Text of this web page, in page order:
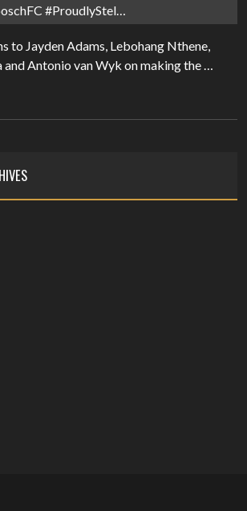
#ProudlyStel…
to Jayden Adams, Lebohang Nthene,
Antonio van Wyk on making the …